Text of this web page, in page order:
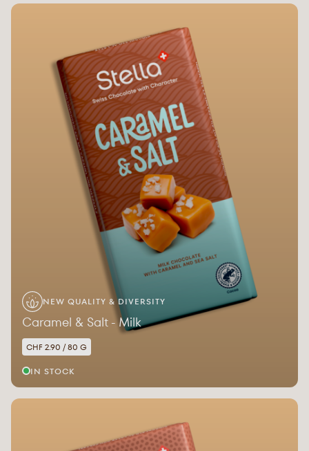
NEW QUALITY & DIVERSITY
Caramel & Salt - Milk
CHF 2.90 / 80 G
IN STOCK